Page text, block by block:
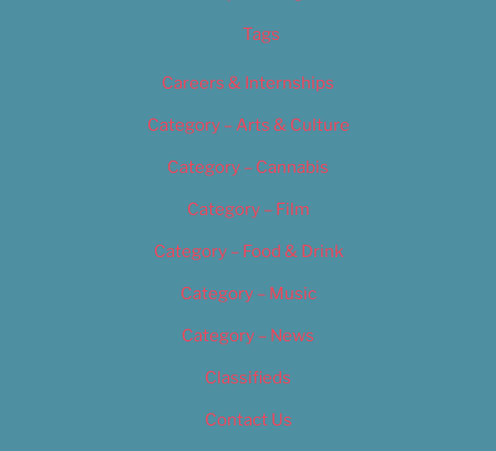
Tags
Careers & Internships
Category – Arts & Culture
Category – Cannabis
Category – Film
Category – Food & Drink
Category – Music
Category – News
Classifieds
Contact Us